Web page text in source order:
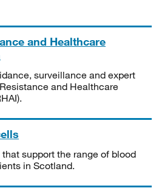
and Healthcare
surveillance and expert
and Healthcare
support the range of blood
in Scotland.